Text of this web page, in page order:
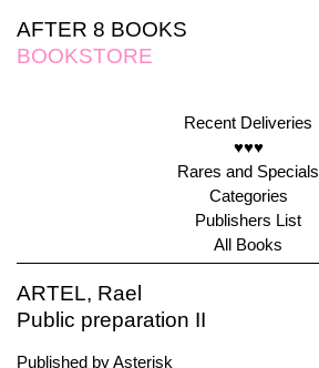
AFTER 8 BOOKS
BOOKSTORE
Recent Deliveries
♥♥♥
Rares and Specials
Categories
Publishers List
All Books
ARTEL, Rael
Public preparation II
Published byAsterisk